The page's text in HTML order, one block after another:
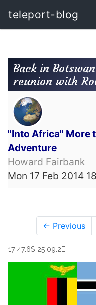
teleport-blog
Back in
reunion with
"Into Africa" More
Adventure
Howard Fairbank
Mon 17 Feb 2014
← Previous
17:47.6S 25:09.2E